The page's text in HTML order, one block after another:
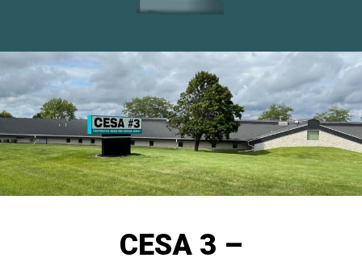
CESA 3 –